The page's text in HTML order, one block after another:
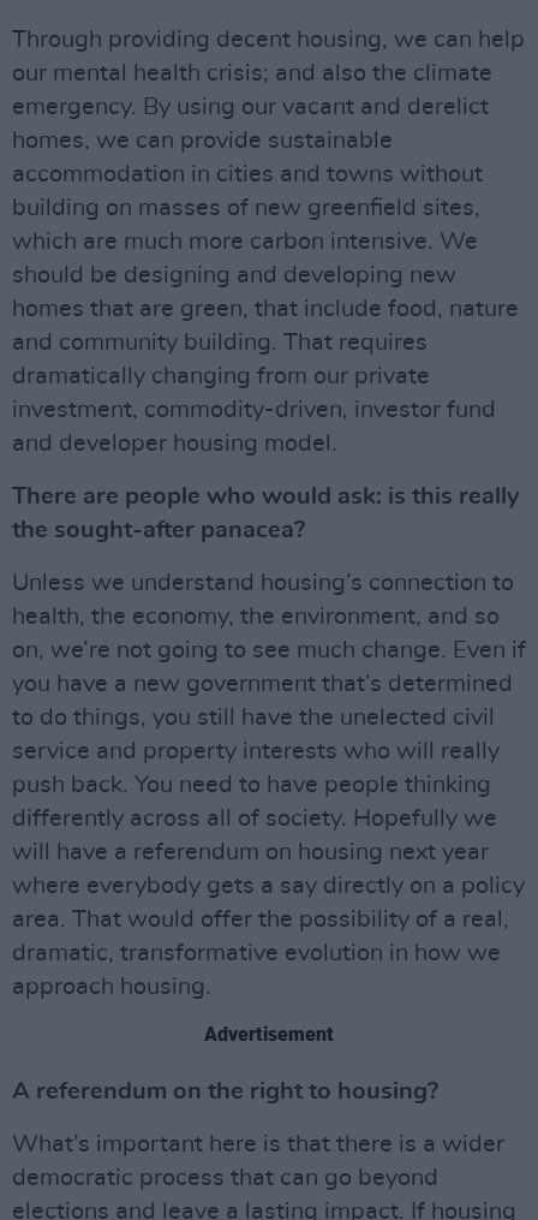
Through providing decent housing, we can help
our mental health crisis; and also the climate
emergency. By using our vacant and derelict
homes, we can provide sustainable
accommodation in cities and towns without
building on masses of new greenfield sites,
which are much more carbon intensive. We
should be designing and developing new
homes that are green, that include food, nature
and community building. That requires
dramatically changing from our private
investment, commodity-driven, investor fund
and developer housing model.
There are people who would ask: is this really
the sought-after panacea?
Unless we understand housing’s connection to
health, the economy, the environment, and so
on, we’re not going to see much change. Even if
you have a new government that’s determined
to do things, you still have the unelected civil
service and property interests who will really
push back. You need to have people thinking
differently across all of society. Hopefully we
will have a referendum on housing next year
where everybody gets a say directly on a policy
area. That would offer the possibility of a real,
dramatic, transformative evolution in how we
approach housing.
Advertisement
A referendum on the right to housing?
What’s important here is that there is a wider
democratic process that can go beyond
elections and leave a lasting impact. If housing